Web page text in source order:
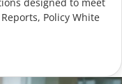
Policy White